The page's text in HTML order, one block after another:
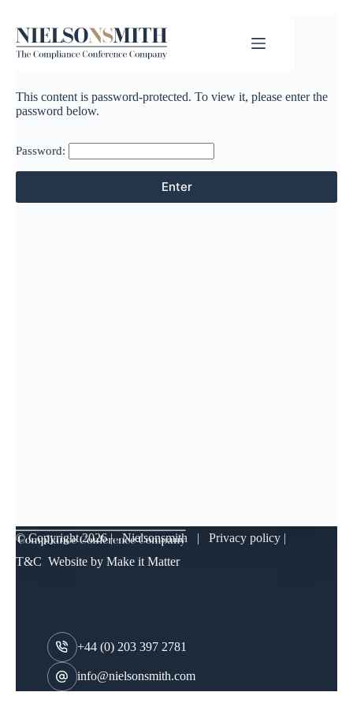
This content is password-protected. To view it, please enter the
password below.
Password:
© Copyright2026 | Nielsonsmith | Privacy policy |
T&C Website by Make it Matter
+44 (0) 203 397 2781
info@nielsonsmith.com